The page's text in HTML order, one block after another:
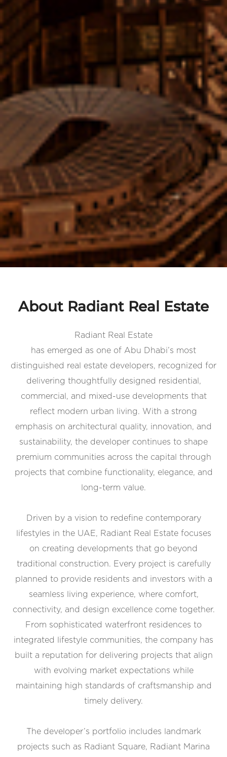
About Radiant Real Estate
Radiant Real Estate
has emerged as one of Abu Dhabi’s most
distinguished real estate developers, recognized for
delivering thoughtfully designed residential,
commercial, and mixed-use developments that
reflect modern urban living. With a strong
emphasis on architectural quality, innovation, and
sustainability, the developer continues to shape
premium communities across the capital through
projects that combine functionality, elegance, and
long-term value.
Driven by a vision to redefine contemporary
lifestyles in the UAE, Radiant Real Estate focuses
on creating developments that go beyond
traditional construction. Every project is carefully
planned to provide residents and investors with a
seamless living experience, where comfort,
connectivity, and design excellence come together.
From sophisticated waterfront residences to
integrated lifestyle communities, the company has
built a reputation for delivering projects that align
with evolving market expectations while
maintaining high standards of craftsmanship and
timely delivery.
The developer’s portfolio includes landmark
projects such as Radiant Square, Radiant Marina